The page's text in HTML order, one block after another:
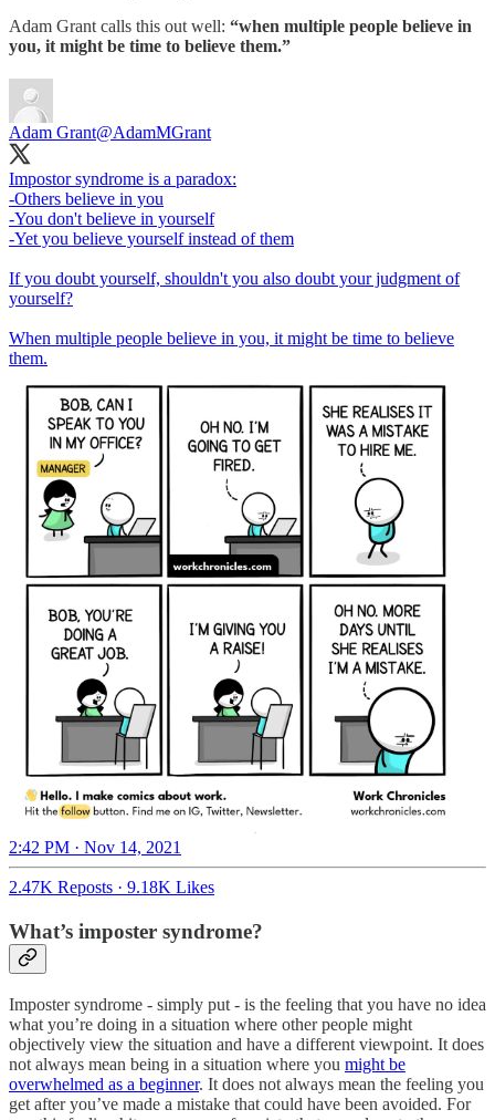
Adam Grant calls this out well: “when multiple people believe in
you, it might be time to believe them.”
Adam Grant@AdamMGrant
Impostor syndrome is a paradox:
-Others believe in you
-You don't believe in yourself
-Yet you believe yourself instead of them
If you doubt yourself, shouldn't you also doubt your judgment of
yourself?
When multiple people believe in you, it might be time to believe
them.
2:42 PM · Nov 14, 2021
2.47K Reposts · 9.18K Likes
What’s imposter syndrome?
Imposter syndrome - simply put - is the feeling that you have no idea
what you’re doing in a situation where other people might
objectively view the situation and have a different viewpoint. It does
not always mean being in a situation where you might be
overwhelmed as a beginner. It does not always mean the feeling you
get after you’ve made a mistake that could have been avoided. For